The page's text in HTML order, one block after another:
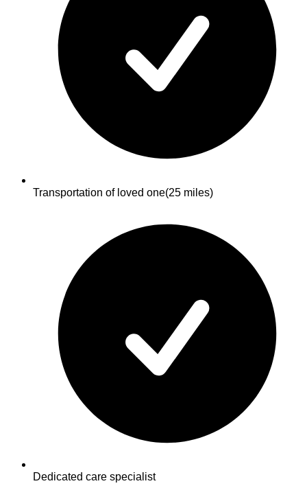
Transportation of loved one(25 miles)
Dedicated care specialist